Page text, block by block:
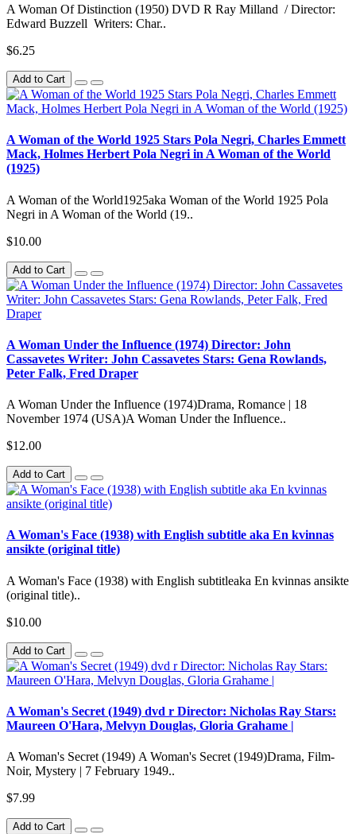
A Woman Of Distinction (1950) DVD R Ray Milland / Director:
Edward Buzzell Writers: Char..
$6.25
Add to Cart
A Woman of the World 1925 Stars Pola Negri, Charles Emmett
Mack, Holmes Herbert Pola Negri in A Woman of the World
(1925)
A Woman of the World1925aka Woman of the World 1925 Pola
Negri in A Woman of the World (19..
$10.00
Add to Cart
A Woman Under the Influence (1974) Director: John
Cassavetes Writer: John Cassavetes Stars: Gena Rowlands,
Peter Falk, Fred Draper
A Woman Under the Influence (1974)Drama, Romance | 18
November 1974 (USA)A Woman Under the Influence..
$12.00
Add to Cart
A Woman's Face (1938) with English subtitle aka En kvinnas
ansikte (original title)
A Woman's Face (1938) with English subtitleaka En kvinnas ansikte
(original title)..
$10.00
Add to Cart
A Woman's Secret (1949) dvd r Director: Nicholas Ray Stars:
Maureen O'Hara, Melvyn Douglas, Gloria Grahame |
A Woman's Secret (1949) A Woman's Secret (1949)Drama, Film-
Noir, Mystery | 7 February 1949..
$7.99
Add to Cart